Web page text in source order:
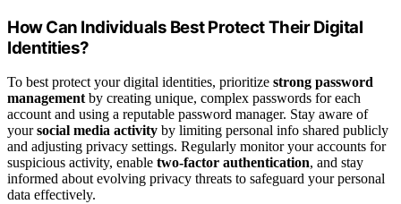
How Can Individuals Best Protect Their Digital
Identities?
To best protect your digital identities, prioritize strong password
management by creating unique, complex passwords for each
account and using a reputable password manager. Stay aware of
yoursocial media activity by limiting personal info shared publicly
and adjusting privacy settings. Regularly monitor your accounts for
suspicious activity, enable two-factor authentication, and stay
informed about evolving privacy threats to safeguard your personal
data effectively.